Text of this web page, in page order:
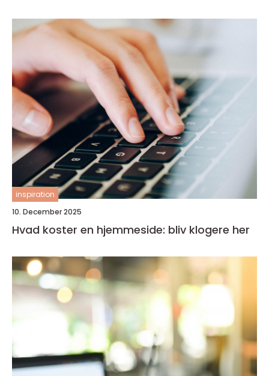
inspiration
10. December 2025
Hvad koster en hjemmeside: bliv klogere her